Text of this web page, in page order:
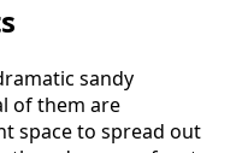
sandy
of them are
space to spread out